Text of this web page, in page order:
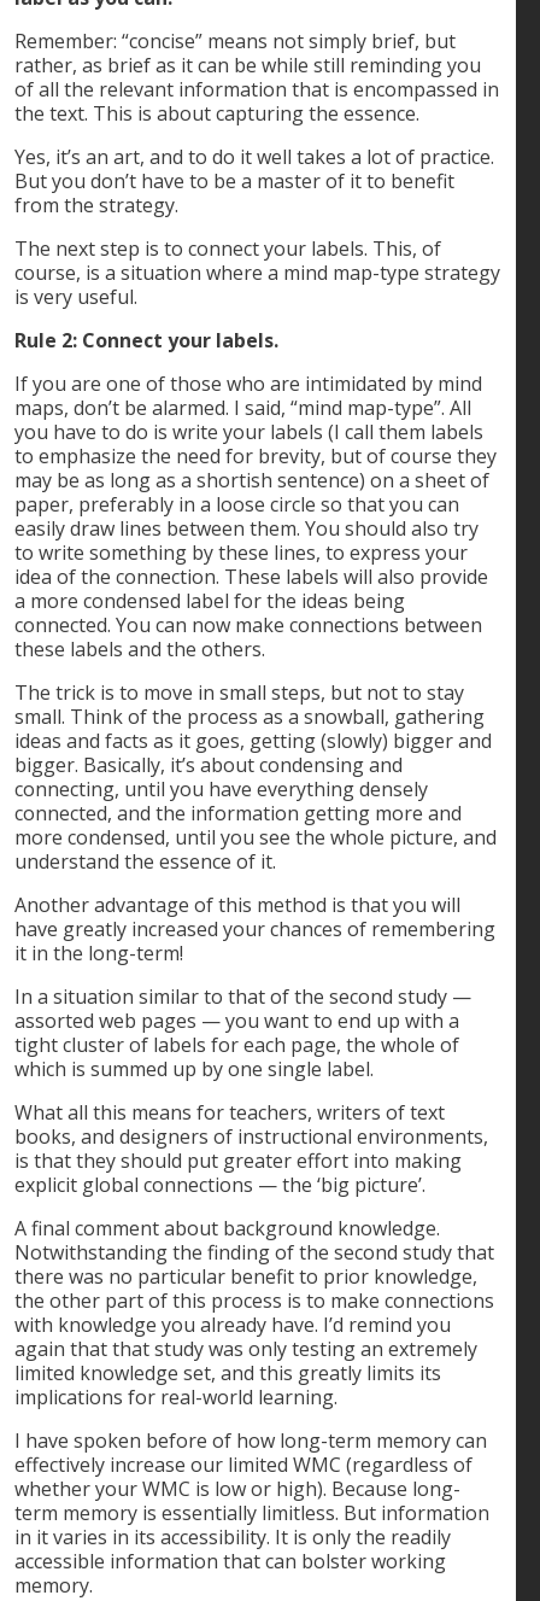
Remember: “concise” means not simply brief, but
rather, as brief as it can be while still reminding you
of all the relevant information that is encompassed in
the text. This is about capturing the essence.
Yes, it’s an art, and to do it well takes a lot of practice.
But you don’t have to be a master of it to benefit
from the strategy.
The next step is to connect your labels. This, of
course, is a situation where a mind map-type strategy
is very useful.
Rule 2: Connect your labels.
If you are one of those who are intimidated by mind
maps, don’t be alarmed. I said, “mind map-type”. All
you have to do is write your labels (I call them labels
to emphasize the need for brevity, but of course they
may be as long as a shortish sentence) on a sheet of
paper, preferably in a loose circle so that you can
easily draw lines between them. You should also try
to write something by these lines, to express your
idea of the connection. These labels will also provide
a more condensed label for the ideas being
connected. You can now make connections between
these labels and the others.
The trick is to move in small steps, but not to stay
small. Think of the process as a snowball, gathering
ideas and facts as it goes, getting (slowly) bigger and
bigger. Basically, it’s about condensing and
connecting, until you have everything densely
connected, and the information getting more and
more condensed, until you see the whole picture, and
understand the essence of it.
Another advantage of this method is that you will
have greatly increased your chances of remembering
it in the long-term!
In a situation similar to that of the second study —
assorted web pages — you want to end up with a
tight cluster of labels for each page, the whole of
which is summed up by one single label.
What all this means for teachers, writers of text
books, and designers of instructional environments,
is that they should put greater effort into making
explicit global connections — the ‘big picture’.
A final comment about background knowledge.
Notwithstanding the finding of the second study that
there was no particular benefit to prior knowledge,
the other part of this process is to make connections
with knowledge you already have. I’d remind you
again that that study was only testing an extremely
limited knowledge set, and this greatly limits its
implications for real-world learning.
I have spoken before of how long-term memory can
effectively increase our limited WMC (regardless of
whether your WMC is low or high). Because long-
term memory is essentially limitless. But information
in it varies in its accessibility. It is only the readily
accessible information that can bolster working
memory.